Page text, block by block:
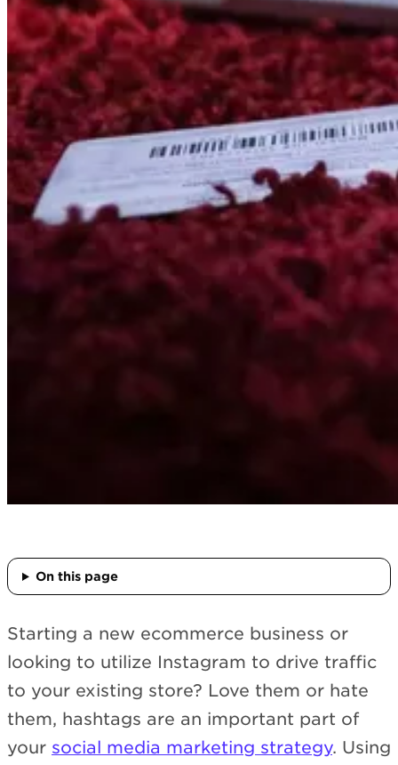
On this page
Starting a new ecommerce business or
looking to utilize Instagram to drive traffic
to your existing store? Love them or hate
them, hashtags are an important part of
your social media marketing strategy. Using